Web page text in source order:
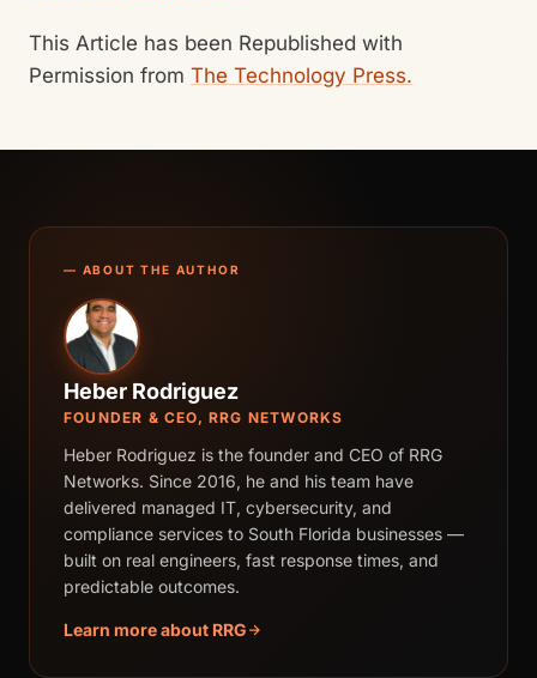
This Article has been Republished with
Permission from The Technology Press.
— ABOUT THE AUTHOR
Heber Rodriguez
FOUNDER & CEO, RRG NETWORKS
Heber Rodriguez is the founder and CEO of RRG
Networks. Since 2016, he and his team have
delivered managed IT, cybersecurity, and
compliance services to South Florida businesses —
built on real engineers, fast response times, and
predictable outcomes.
Learn more about RRG